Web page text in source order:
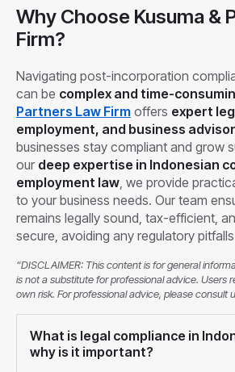
Why Choose Kusuma &
Firm?
Navigating post-incorporation
can be complex and time-
Partners Law Firm offers expert
employment, and business
businesses stay compliant and grow
our deep expertise in Indonesian
employment law , we provide
to your business needs. Our team
remains legally sound, tax-efficient,
secure, avoiding any regulatory
“DISCLAIMER: This content is for general
is not a substitute for professional advice. Users
own risk. For professional advice, please consult
What is legal compliance in
why is it important?